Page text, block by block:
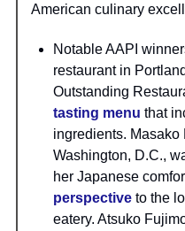
American culinary
Notable AAPI
restaurant in
Outstanding
tasting menu that
ingredients. Masako
Washington, D.C.,
her Japanese
perspective to the
eatery. Atsuko